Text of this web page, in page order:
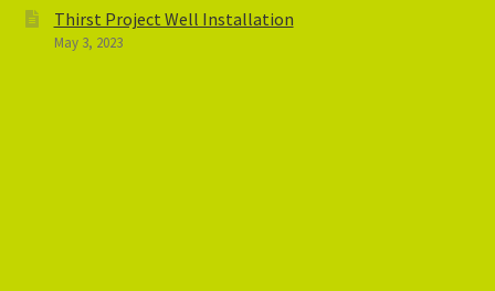
Thirst Project Well Installation
May 3, 2023